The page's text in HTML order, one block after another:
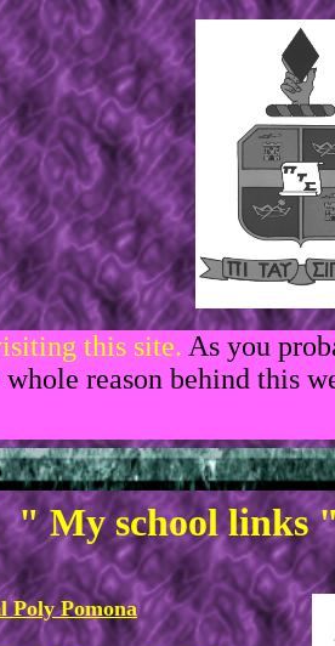
this site. As you
reason behind this
" My school links
Poly Pomona